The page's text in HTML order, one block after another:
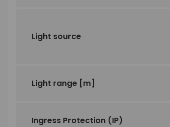
Light source
Light range [m]
Ingress Protection (IP)